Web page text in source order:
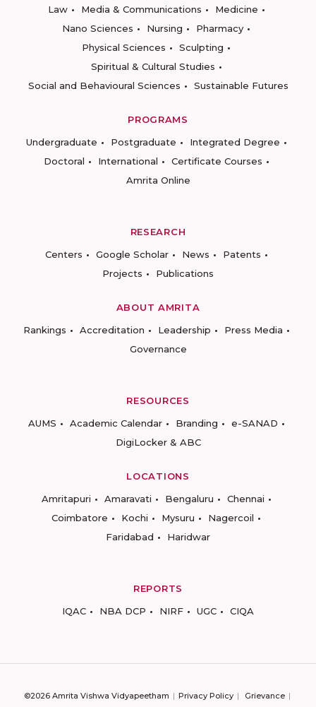
Law
Media & Communications
Medicine
Nano Sciences
Nursing
Pharmacy
Physical Sciences
Sculpting
Spiritual & Cultural Studies
Social and Behavioural Sciences
Sustainable Futures
PROGRAMS
Undergraduate
Postgraduate
Integrated Degree
Doctoral
International
Certificate Courses
Amrita Online
RESEARCH
Centers
Google Scholar News
Patents
Projects
Publications
ABOUT AMRITA
Rankings
Accreditation Leadership
Press Media
Governance
RESOURCES
AUMS
Academic Calendar Branding
e-SANAD
DigiLocker & ABC
LOCATIONS
Amritapuri
Amaravati Bengaluru
Chennai
Coimbatore
Kochi Mysuru
Nagercoil
Faridabad
Haridwar
REPORTS
IQAC
NBA DCP NIRF UGC CIQA
©2026 Amrita Vishwa Vidyapeetham Privacy Policy
Grievance